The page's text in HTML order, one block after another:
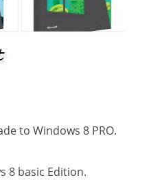
to Windows 8 PRO.
8 basic Edition.